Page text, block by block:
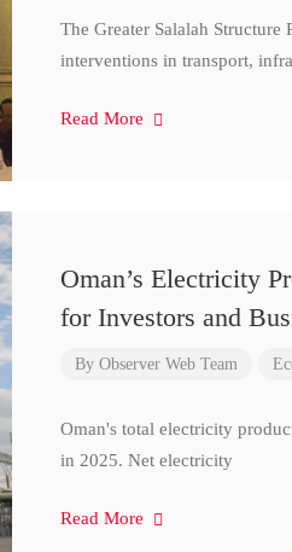
The Greater Salalah
interventions in transport,
Read More
Oman’s Electricity
for Investors and
By Observer Web Team
Oman's total electricity
in 2025. Net electricity
Read More